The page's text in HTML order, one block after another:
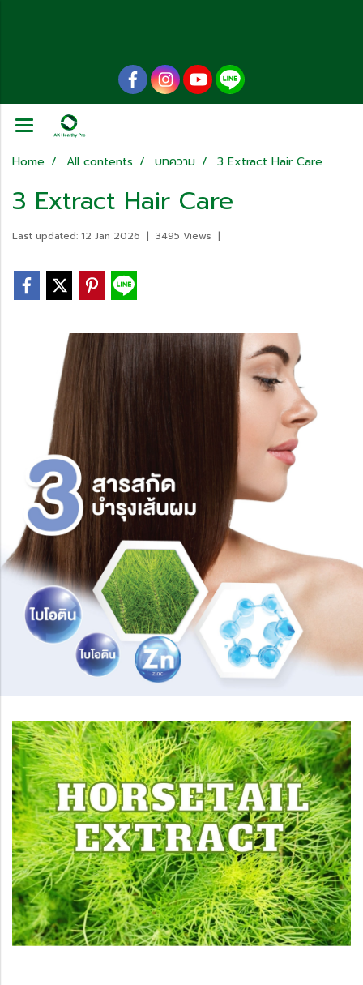
Home All contents บทความ 3 Extract Hair Care
3 Extract Hair Care
Last updated: 12 Jan 2026 | 3495 Views |